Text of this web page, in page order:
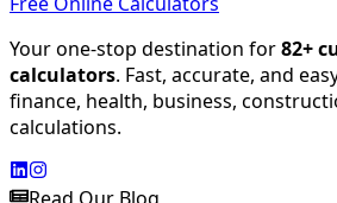
Your one-stop destination for82+
calculators. Fast, accurate, and
finance, health, business,
calculations.